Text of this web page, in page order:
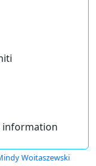
information
Woitaszewski